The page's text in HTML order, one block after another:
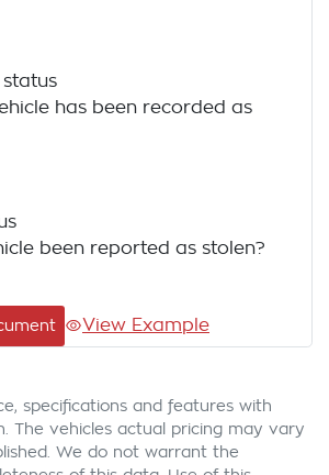
has been recorded as
been reported as stolen?
View Example
specifications and features with
. The vehicles actual pricing may vary
We do not warrant the